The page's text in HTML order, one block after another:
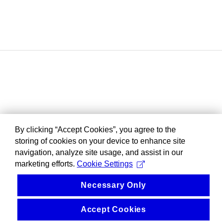
By clicking “Accept Cookies”, you agree to the
storing of cookies on your device to enhance site
navigation, analyze site usage, and assist in our
marketing efforts. Cookie Settings
Necessary Only
Accept Cookies